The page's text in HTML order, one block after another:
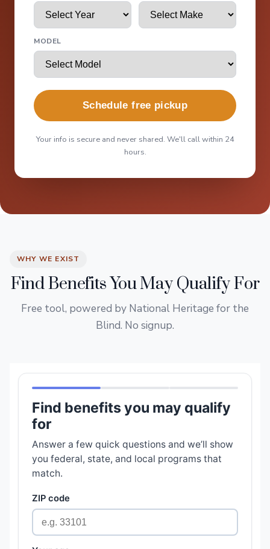
MODEL
Schedule free pickup
Your info is secure and never shared. We'll call within 24
hours.
WHY WE EXIST
Find Benefits You May Qualify For
Free tool, powered by National Heritage for the
Blind. No signup.